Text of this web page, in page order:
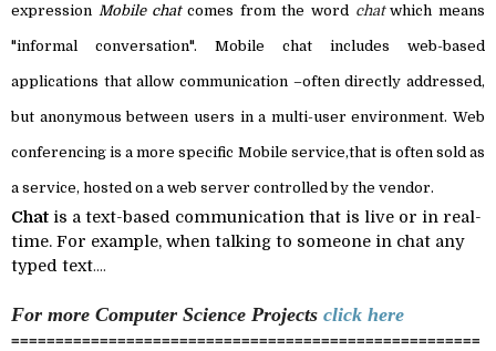
expression Mobile chatcomes from the word chatwhich means
"informal conversation". Mobile chat includes web-based
applications that allow communication –often directly addressed,
but anonymous between users in a multi-user environment. Web
conferencing is a more specific Mobile service,that is often sold as
a service, hosted on a web server controlled by the vendor.
Chat is a text-based communication that is live or in real-
time. For example, when talking to someone in chat any
typed text....
For more Computer Science Projects click here
=====================================================